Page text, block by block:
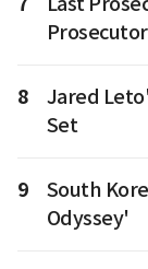
8
Jared
Set
9
South
Odyssey'